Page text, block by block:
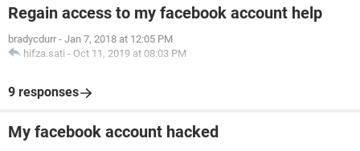
Regain access to my facebook account help
bradycdurr - Jan 7, 2018 at 12:05 PM
hifza.sati - Oct 11, 2019 at 08:03 PM
9 responses
My facebook account hacked